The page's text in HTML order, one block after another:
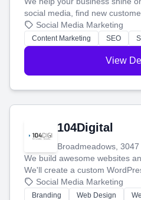
social media, find new
blog posts so you can attract
stress-free.
Social Media Marketing
Content Marketing SEO
View
104Digital
Broadmeadows, 3047
We build awesome websites
We'll create a custom
boost your search rankings so
online.
Social Media Marketing
Branding Web Design